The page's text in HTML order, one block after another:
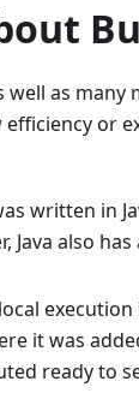
well as
or
written in
Java also
it was
ready to